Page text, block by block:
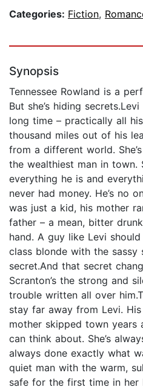
Categories: Fiction,
Synopsis
Tennessee Rowland is a
But she’s hiding
long time – practically all
thousand miles out of his
from a different world.
the wealthiest man in town.
everything he is and
never had money. He’s no
was just a kid, his mother
father – a mean, bitter
hand. A guy like Levi
class blonde with the sassy
secret.And that secret
Scranton’s the strong and
trouble written all over
stay far away from Levi.
mother skipped town years
can think about. She’s
always done exactly what
quiet man with the warm,
safe for the first time in her